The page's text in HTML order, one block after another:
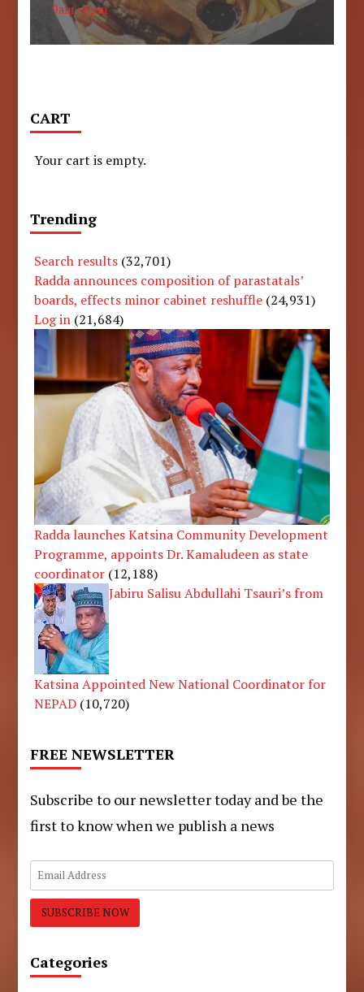
9am - 6pm
CART
Your cart is empty.
Trending
Search results (32,701)
Radda announces composition of parastatals’
boards, effects minor cabinet reshuffle (24,931)
Log in (21,684)
Radda launches Katsina Community Development
Programme, appoints Dr. Kamaludeen as state
coordinator (12,188)
Jabiru Salisu Abdullahi Tsauri’s from
Katsina Appointed New National Coordinator for
NEPAD (10,720)
FREE NEWSLETTER
Subscribe to our newsletter today and be the
first to know when we publish a news
Categories